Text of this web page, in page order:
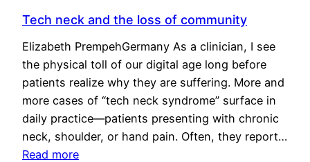
Tech neck and the loss of community
Elizabeth PrempehGermany As a clinician, I see
the physical toll of our digital age long before
patients realize why they are suffering. More and
more cases of “tech neck syndrome” surface in
daily practice—patients presenting with chronic
neck, shoulder, or hand pain. Often, they report…
Read more